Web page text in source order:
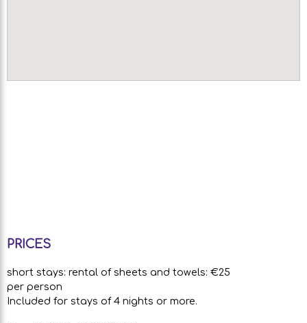
PRICES
short stays: rental of sheets and towels: €25
per person
Included for stays of 4 nights or more.